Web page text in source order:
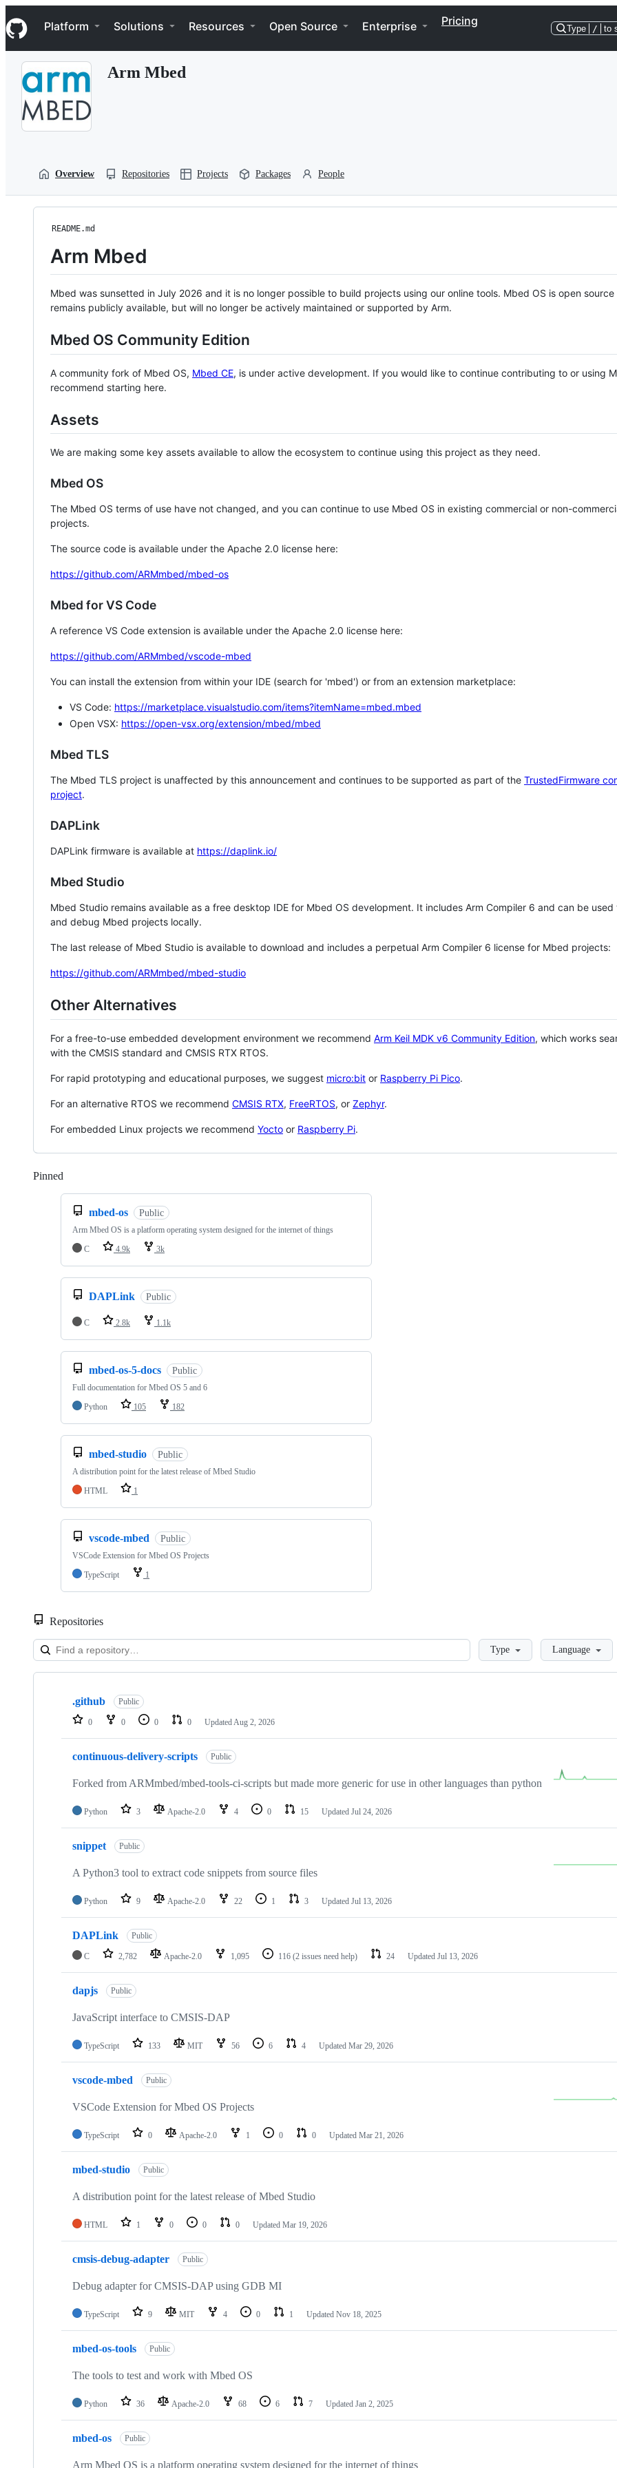
k
i
p
Navigation Menu
Platform Solutions Resources Open Source Enterprise Pricing
Type / to
Arm Mbed
Overview Repositories Projects Packages People
README.md
Arm Mbed
Mbed was sunsetted in July 2026 and it is no longer possible to build projects using our online tools. Mbed OS is open source
remains publicly available, but will no longer be actively maintained or supported by Arm.
Mbed OS Community Edition
A community fork of Mbed OS, Mbed CE, is under active development. If you would like to continue contributing to or using
recommend starting here.
Assets
We are making some key assets available to allow the ecosystem to continue using this project as they need.
Mbed OS
The Mbed OS terms of use have not changed, and you can continue to use Mbed OS in existing commercial or non-
projects.
The source code is available under the Apache 2.0 license here:
https://github.com/ARMmbed/mbed-os
Mbed for VS Code
A reference VS Code extension is available under the Apache 2.0 license here:
https://github.com/ARMmbed/vscode-mbed
You can install the extension from within your IDE (search for 'mbed') or from an extension marketplace:
VS Code: https://marketplace.visualstudio.com/items?itemName=mbed.mbed
Open VSX: https://open-vsx.org/extension/mbed/mbed
Mbed TLS
The Mbed TLS project is unaffected by this announcement and continues to be supported as part of the TrustedFirmware
project.
DAPLink
DAPLink firmware is available at https://daplink.io/
Mbed Studio
Mbed Studio remains available as a free desktop IDE for Mbed OS development. It includes Arm Compiler 6 and can be
and debug Mbed projects locally.
The last release of Mbed Studio is available to download and includes a perpetual Arm Compiler 6 license for Mbed projects:
https://github.com/ARMmbed/mbed-studio
Other Alternatives
For a free-to-use embedded development environment we recommend Arm Keil MDK v6 Community Edition, which works
with the CMSIS standard and CMSIS RTX RTOS.
For rapid prototyping and educational purposes, we suggest micro:bit or Raspberry Pi Pico.
For an alternative RTOS we recommend CMSIS RTX, FreeRTOS, or Zephyr.
For embedded Linux projects we recommend Yocto or Raspberry Pi.
Pinned
mbed-os Public
Arm Mbed OS is a platform operating system designed for the internet of things
C
4.9k 3k
DAPLink Public
C 2.8k 1.1k
mbed-os-5-docs Public
Full documentation for Mbed OS 5 and 6
Python
105 182
mbed-studio Public
A distribution point for the latest release of Mbed Studio
HTML
1
vscode-mbed Public
VSCode Extension for Mbed OS Projects
TypeScript
1
Repositories
LoadingType Language
Showing
repositories
.github Public
0 0 0 0 Updated Aug 2, 2026
continuous-delivery-scripts Public
Forked from ARMmbed/mbed-tools-ci-scripts but made more generic for use in other languages than python
Python 3 Apache-2.0 4 0 15 Updated Jul 24, 2026
snippet Public
A Python3 tool to extract code snippets from source files
Python 9 Apache-2.0 22 1 3 Updated Jul 13, 2026
DAPLink Public
C 2,782 Apache-2.0 1,095 116 (2 issues need help) 24 Updated Jul 13, 2026
dapjs Public
JavaScript interface to CMSIS-DAP
TypeScript 133 MIT 56 6 4 Updated Mar 29, 2026
vscode-mbed Public
VSCode Extension for Mbed OS Projects
TypeScript 0 Apache-2.0 1 0 0 Updated Mar 21, 2026
mbed-studio Public
A distribution point for the latest release of Mbed Studio
HTML 1 0 0 0 Updated Mar 19, 2026
cmsis-debug-adapter Public
Debug adapter for CMSIS-DAP using GDB MI
TypeScript 9 MIT 4 0 1 Updated Nov 18, 2025
mbed-os-tools Public
The tools to test and work with Mbed OS
Python 36 Apache-2.0 68 6 7 Updated Jan 2, 2025
mbed-os Public
Arm Mbed OS is a platform operating system designed for the internet of things